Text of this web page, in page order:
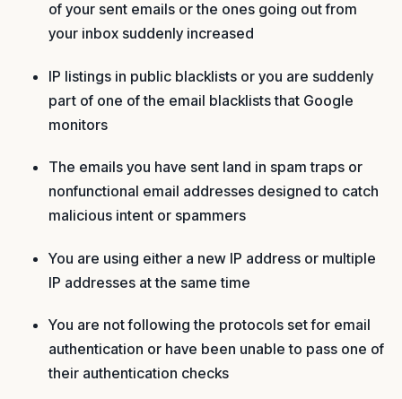
of your sent emails or the ones going out from
your inbox suddenly increased
IP listings in public blacklists or you are suddenly
part of one of the email blacklists that Google
monitors
The emails you have sent land in spam traps or
nonfunctional email addresses designed to catch
malicious intent or spammers
You are using either a new IP address or multiple
IP addresses at the same time
You are not following the protocols set for email
authentication or have been unable to pass one of
their authentication checks